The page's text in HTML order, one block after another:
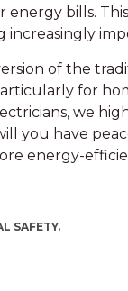
bills.
increasingly
of the
for
we
you have
energy-
SAFETY.